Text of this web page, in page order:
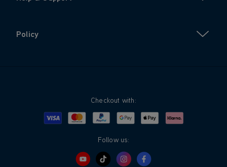
Policy
Checkout with:
Visa MastercardPayPalGoogle PayApple PayKlarna
Follow us: